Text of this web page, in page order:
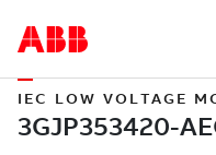
IEC LOW VOLTAGE